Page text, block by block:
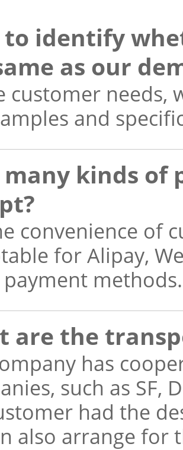
to identify
as our
customer needs,
and
many kinds of
convenience of
for Alipay,
methods.
are the
has
such as SF,
had the
also arrange for